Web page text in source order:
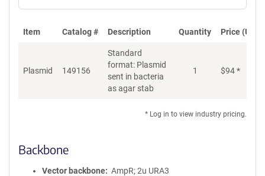
Item Catalog # Description Quantity Price (USD)
Plasmid 149156
Standard
format: Plasmid
sent in bacteria
as agar stab
1 $94*
* Log in to view industry pricing.
Backbone
Vector backbone
AmpR; 2u URA3